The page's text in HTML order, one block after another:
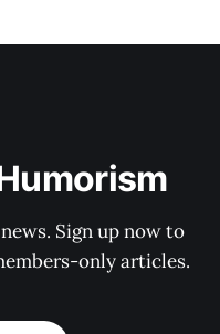
Sign up now to
only articles.